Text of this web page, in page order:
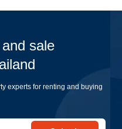
sale
experts for renting and buying